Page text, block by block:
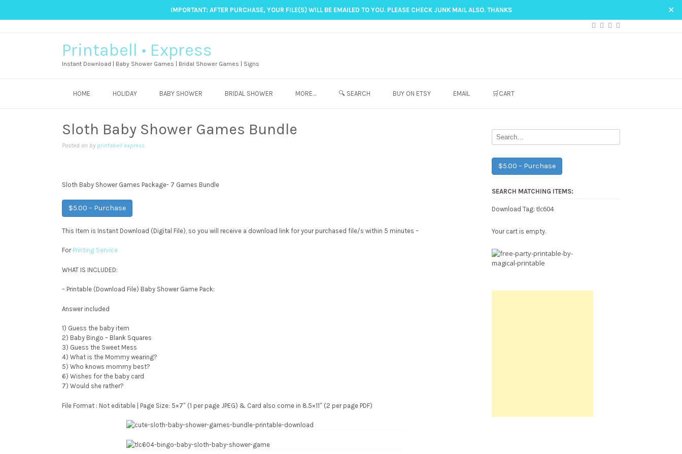
IMPORTANT: AFTER PURCHASE, YOUR FILE(S) WILL BE EMAILED TO YOU. PLEASE CHECK JUNK MAIL ALSO. THANKS ✕
Printabell • Express
Instant Download | Baby Shower Games | Bridal Shower Games | Signs
HOME HOLIDAY BABY SHOWER BRIDAL SHOWER MORE… 🔍 SEARCH BUY ON ETSY EMAIL 🛒CART
Sloth Baby Shower Games Bundle
Posted on by printabell express
Sloth Baby Shower Games Package- 7 Games Bundle
$5.00 – Purchase
This Item is Instant Download (Digital File), so you will receive a download link for your purchased file/s within 5 minutes –
For Printing Service
WHAT IS INCLUDED:
– Printable (Download File) Baby Shower Game Pack:
Answer included
1) Guess the baby item
2) Baby Bingo – Blank Squares
3) Guess the Sweet Mess
4) What is the Mommy wearing?
5) Who knows mommy best?
6) Wishes for the baby card
7) Would she rather?
File Format : Not editable | Page Size: 5×7″ (1 per page JPEG) & Card also come in 8.5×11″ (2 per page PDF)
$5.00 – Purchase
SEARCH MATCHING ITEMS:
Download Tag: tlc604
Your cart is empty.